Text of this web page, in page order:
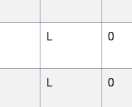
L 0
L 0